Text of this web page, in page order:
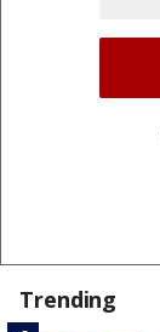
Trending